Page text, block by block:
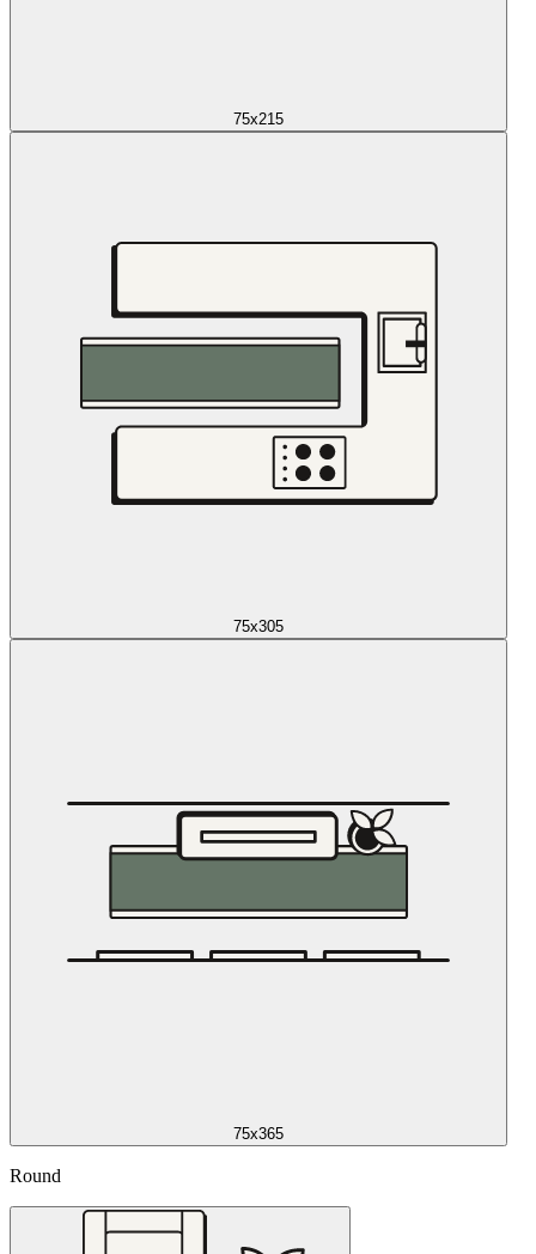
75x215
75x305
75x365
Round